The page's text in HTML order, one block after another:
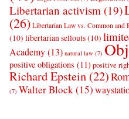
Libertarian activism (19)
(26) Libertarian Law vs. Common and
(10) libertarian sellouts(10)
Academy(13) natural law (7)
positive obligations (11) positive
Richard Epstein (22)
(7) Walter Block(15)